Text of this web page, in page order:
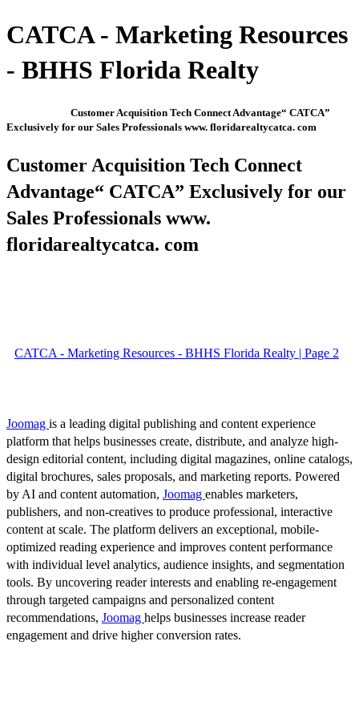
CATCA - Marketing Resources
- BHHS Florida Realty
Customer Acquisition Tech Connect Advantage“ CATCA”
Exclusively for our Sales Professionals www. floridarealtycatca. com
Customer Acquisition Tech Connect
Advantage“ CATCA” Exclusively for our
Sales Professionals www.
floridarealtycatca. com
CATCA - Marketing Resources - BHHS Florida Realty | Page 2
Joomag is a leading digital publishing and content experience
platform that helps businesses create, distribute, and analyze high-
design editorial content, including digital magazines, online catalogs,
digital brochures, sales proposals, and marketing reports. Powered
by AI and content automation, Joomag enables marketers,
publishers, and non-creatives to produce professional, interactive
content at scale. The platform delivers an exceptional, mobile-
optimized reading experience and improves content performance
with individual level analytics, audience insights, and segmentation
tools. By uncovering reader interests and enabling re-engagement
through targeted campaigns and personalized content
recommendations, Joomag helps businesses increase reader
engagement and drive higher conversion rates.